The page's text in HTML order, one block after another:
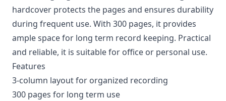
hardcover protects the pages and ensures durability
during frequent use. With 300 pages, it provides
ample space for long term record keeping. Practical
and reliable, it is suitable for office or personal use.
Features
3-column layout for organized recording
300 pages for long term use